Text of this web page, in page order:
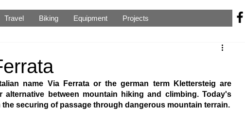
Travel Biking Equipment Projects
name Via Ferrata or the german term Klettersteig are
alternative between mountain hiking and climbing. Today's
securing of passage through dangerous mountain terrain.